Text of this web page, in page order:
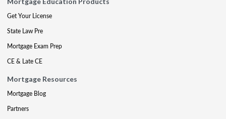
Get Your License
State Law Pre
Mortgage Exam Prep
CE & Late CE
Mortgage Resources
Mortgage Blog
Partners